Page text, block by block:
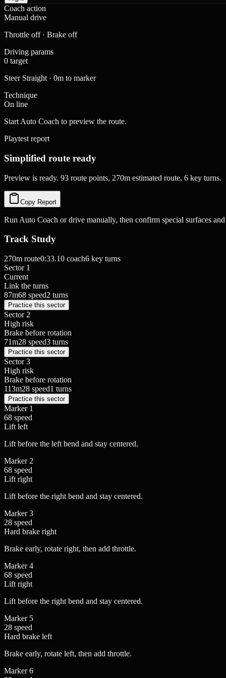
Coach action
Manual drive
Throttle off · Brake off
Driving params
0 target
Steer Straight · 0m to marker
Technique
On line
Start Auto Coach to preview the route.
Playtest report
Simplified route ready
Preview is ready. 93 route points, 270m estimated route, 6 key turns.
Copy Report
Run Auto Coach or drive manually, then confirm special surfaces
Track Study
270m route0:33.10 coach6 key turns
Sector 1
Current
Link the turns
87m68 speed2 turns
Practice this sector
Sector 2
High risk
Brake before rotation
71m28 speed3 turns
Practice this sector
Sector 3
High risk
Brake before rotation
113m28 speed1 turns
Practice this sector
Marker 1
68 speed
Lift left
Lift before the left bend and stay centered.
Marker 2
68 speed
Lift right
Lift before the right bend and stay centered.
Marker3
28 speed
Hard brake right
Brake early, rotate right, then add throttle.
Marker4
68 speed
Lift right
Lift before the right bend and stay centered.
Marker 5
28 speed
Hard brake left
Brake early, rotate left, then add throttle.
Marker6